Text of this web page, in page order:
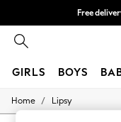
Free
GIRLS BOYS
GIRLS
Home / Lipsy